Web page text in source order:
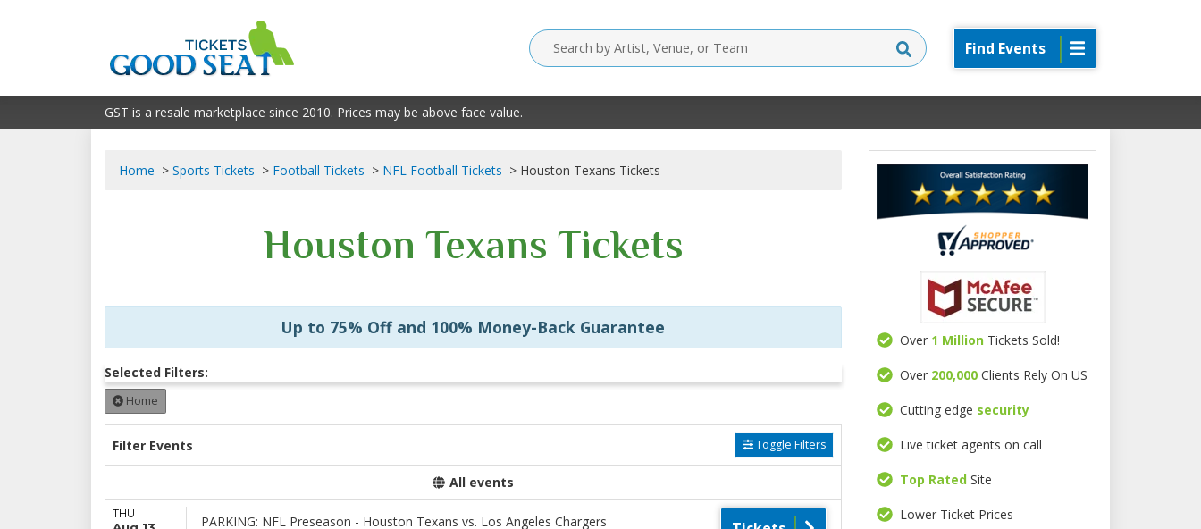
Find Events
GST is a resale marketplace since 2010. Prices may be above face value.
Home Sports Tickets Football Tickets NFL Football Tickets Houston Texans Tickets
Houston Texans Tickets
Up to 75% Off and 100% Money-Back Guarantee
Selected Filters:
Home
Filter Events Toggle Filters
All events
THU PARKING: NFL Preseason - Houston Texans vs. Los Angeles Chargers
Over 1 MillionTickets Sold!
Over 200,000Clients Rely On US
Cutting edge security
Live ticket agents on call
Top RatedSite
Lower Ticket Prices